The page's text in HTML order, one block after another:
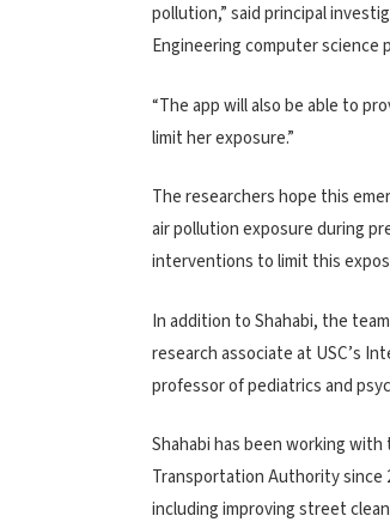
pollution,” said principal
Engineering computer science
“The app will also be able to
limit her exposure.”
The researchers hope this
air pollution exposure during
interventions to limit this
In addition to Shahabi, the
research associate at USC’s
professor of pediatrics and
Shahabi has been working
Transportation Authority since
including improving street